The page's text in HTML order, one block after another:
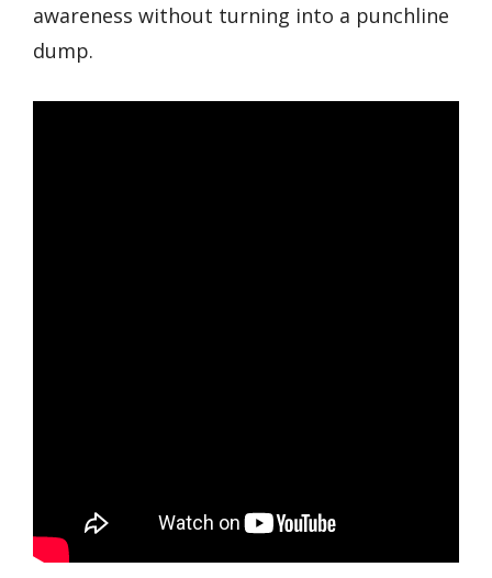
awareness without turning into a punchline
dump.